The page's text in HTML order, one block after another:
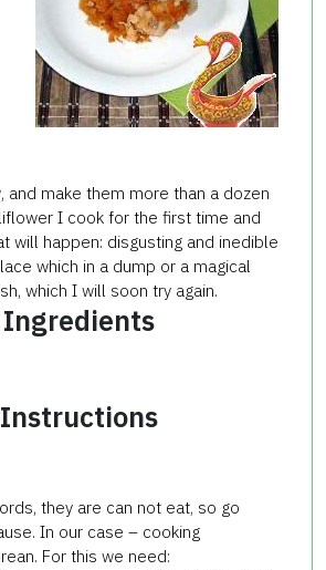
and make them more than a dozen
I cook for the first time and
will happen: disgusting and inedible
which in a dump or a magical
which I will soon try again.
Ingredients
Instructions
they are can not eat, so go
In our case – cooking
For this we need: